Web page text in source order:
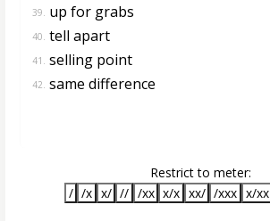
39. up for grabs
40. tell apart
41. selling point
42. same difference
Restrict to meter:
/ /x x/ // /xx x/x xx/ /xxx x/xx